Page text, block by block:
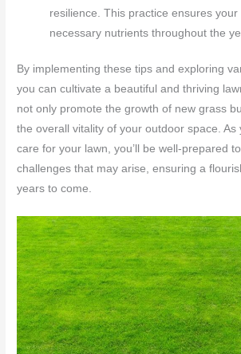
resilience. This practice ensures
necessary nutrients throughout the
By implementing these tips and exploring
you can cultivate a beautiful and thriving
not only promote the growth of new grass
the overall vitality of your outdoor space. As
care for your lawn, you’ll be well-prepared
challenges that may arise, ensuring a
years to come.